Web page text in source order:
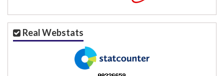
a
i
n
_
Real Webstats